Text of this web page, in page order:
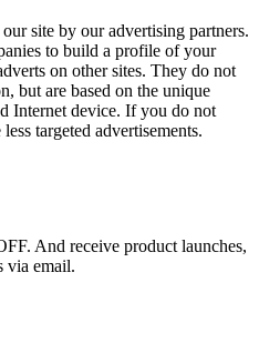
site by our advertising partners.
to build a profile of your
on other sites. They do not
but are based on the unique
Internet device. If you do not
targeted advertisements.
And receive product launches,
via email.